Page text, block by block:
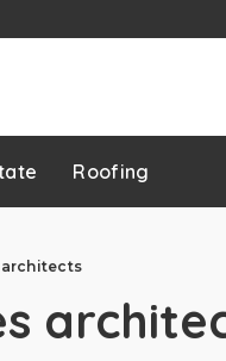
Roofing
architects